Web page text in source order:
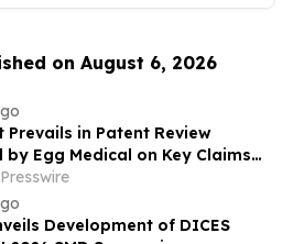
on August 6, 2026
Prevails in Patent Review
Egg Medical on Key Claims
to Radiation Protection Products
Development of DICES